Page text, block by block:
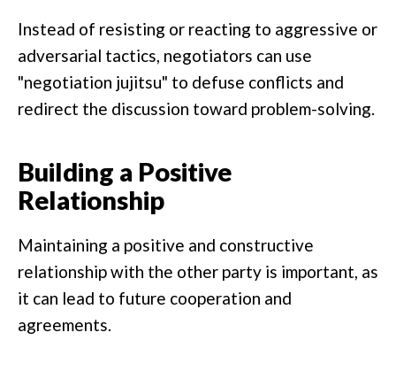
Instead of resisting or reacting to aggressive or
adversarial tactics, negotiators can use
"negotiation jujitsu" to defuse conflicts and
redirect the discussion toward problem-solving.
Building a Positive
Relationship
Maintaining a positive and constructive
relationship with the other party is important, as
it can lead to future cooperation and
agreements.